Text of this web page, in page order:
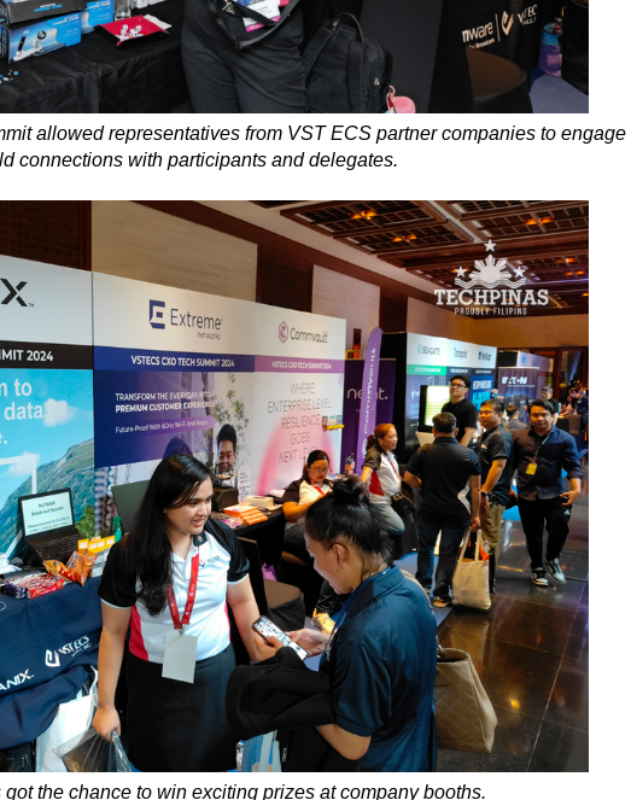
allowed representatives from VST ECS partner companies to engage
connections with participants and delegates.
the chance to win exciting prizes at company booths.